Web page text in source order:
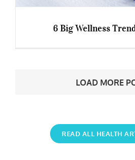
6 Big Wellness
LOAD MORE
READ ALL HEALTH